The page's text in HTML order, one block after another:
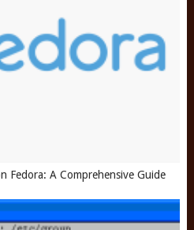
Fedora: A Comprehensive Guide